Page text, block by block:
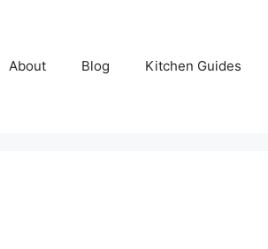
About Blog Kitchen Guides